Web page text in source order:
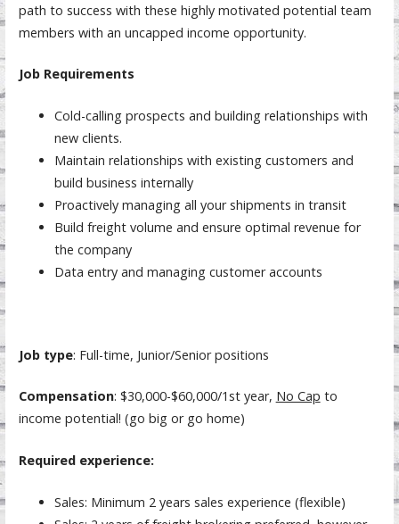
path to success with these highly motivated potential team
members with an uncapped income opportunity.
Job Requirements
Cold-calling prospects and building relationships with
new clients.
Maintain relationships with existing customers and
build business internally
Proactively managing all your shipments in transit
Build freight volume and ensure optimal revenue for
the company
Data entry and managing customer accounts
Job type: Full-time, Junior/Senior positions
Compensation: $30,000-$60,000/1st year, No Cap to
income potential! (go big or go home)
Required experience:
Sales: Minimum 2 years sales experience (flexible)